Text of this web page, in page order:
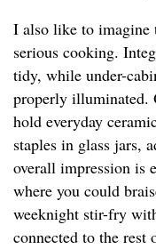
I also like to imagine
serious cooking.
tidy, while under-
properly illuminated.
hold everyday
staples in glass jars,
overall impression is
where you could
weeknight stir-fry
connected to the rest